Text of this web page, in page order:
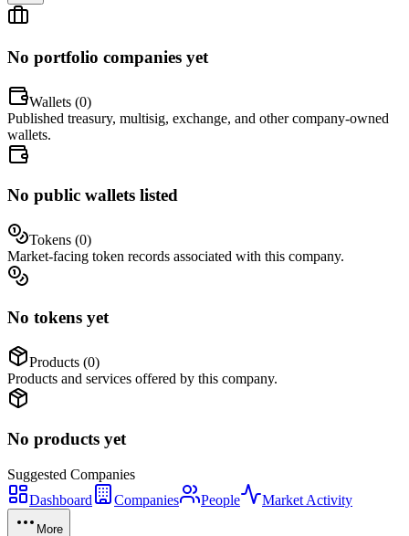
No portfolio companies yet
Wallets (0)
Published treasury, multisig, exchange, and other company-owned
wallets.
No public wallets listed
Tokens (0)
Market-facing token records associated with this company.
No tokens yet
Products (0)
Products and services offered by this company.
No products yet
Suggested Companies
Dashboard
Companies People Market Activity
More